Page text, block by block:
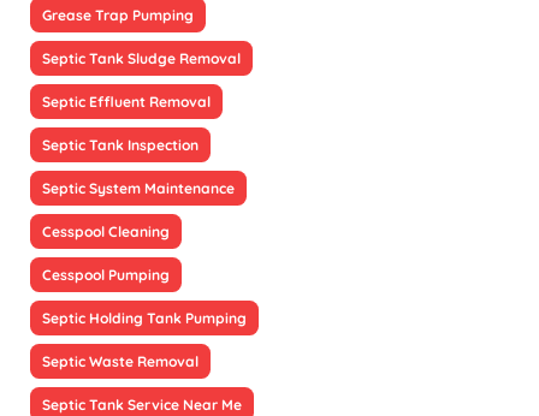
Grease Trap Pumping
Septic Tank Sludge Removal
Septic Effluent Removal
Septic Tank Inspection
Septic System Maintenance
Cesspool Cleaning
Cesspool Pumping
Septic Holding Tank Pumping
Septic Waste Removal
Septic Tank Service Near Me